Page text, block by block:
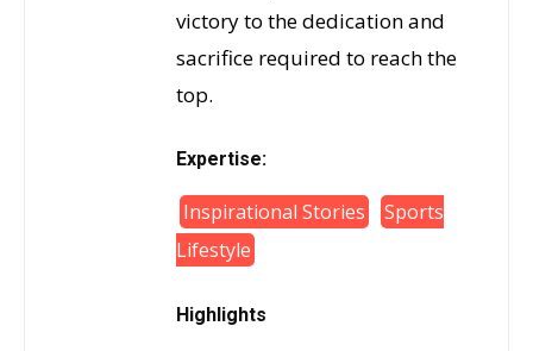
victory to the dedication and
sacrifice required to reach the
top.
Expertise:
Inspirational Stories
Sports
Lifestyle
Highlights